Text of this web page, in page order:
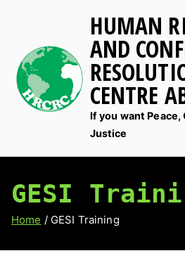
content
HUMAN
AND
CENTRE
If you want
Justice
GESI
Home GESI Training